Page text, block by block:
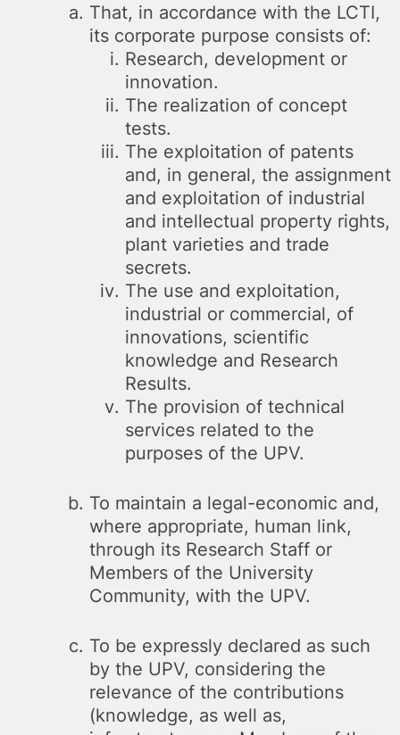
That, in accordance with the LCTI,
its corporate purpose consists of:
Research, development or
innovation.
The realization of concept
tests.
The exploitation of patents
and, in general, the assignment
and exploitation of industrial
and intellectual property rights,
plant varieties and trade
secrets.
The use and exploitation,
industrial or commercial, of
innovations, scientific
knowledge and Research
Results.
The provision of technical
services related to the
purposes of the UPV.
To maintain a legal-economic and,
where appropriate, human link,
through its Research Staff or
Members of the University
Community, with the UPV.
To be expressly declared as such
by the UPV, considering the
relevance of the contributions
(knowledge, as well as,